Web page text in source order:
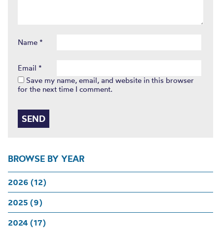
BROWSE BY YEAR
2026 (12)
2025 (9)
2024 (17)
Name *
Email *
Save my name, email, and website in this browser
for the next time I comment.